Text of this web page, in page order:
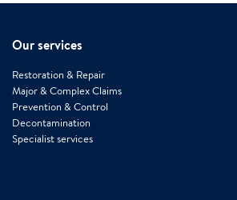
Our services
Restoration & Repair
Major & Complex Claims
Prevention & Control
Decontamination
Specialist services